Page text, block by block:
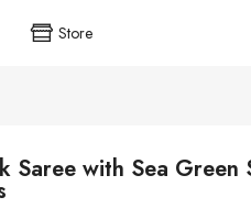
Store
Saree with Sea Green